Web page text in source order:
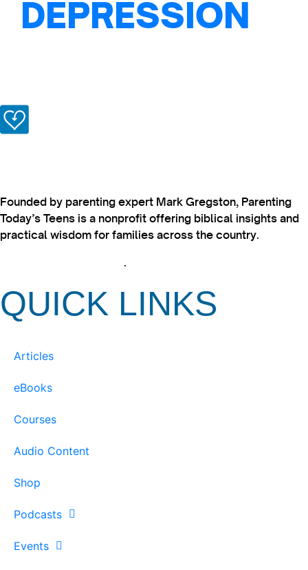
DEPRESSION
Founded by parenting expert Mark Gregston, Parenting
Today’s Teens is a nonprofit offering biblical insights and
practical wisdom for families across the country.
.
QUICK LINKS
Articles
eBooks
Courses
Audio Content
Shop
Podcasts
Events